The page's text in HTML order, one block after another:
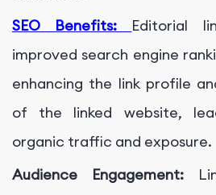
SEO Benefits: Editorial
improved search engine
enhancing the link profile
of the linked website,
organic traffic and exposure.
Audience Engagement: